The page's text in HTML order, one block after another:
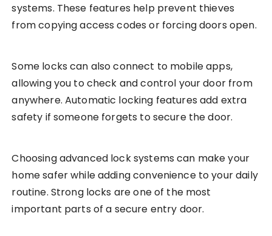
systems. These features help prevent thieves
from copying access codes or forcing doors open.
Some locks can also connect to mobile apps,
allowing you to check and control your door from
anywhere. Automatic locking features add extra
safety if someone forgets to secure the door.
Choosing advanced lock systems can make your
home safer while adding convenience to your daily
routine. Strong locks are one of the most
important parts of a secure entry door.